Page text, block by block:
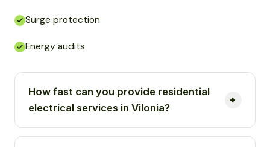
Surge protection
Energy audits
How fast can you provide residential
electrical services in Vilonia?